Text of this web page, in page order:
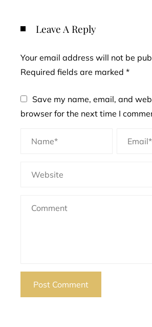
Leave A Reply
Your email address will not be
Required fields are marked *
Save my name, email, and
browser for the next time I